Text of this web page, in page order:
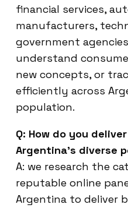
financial services,
manufacturers,
government
understand
new concepts, or
efficiently across
population.
Q: How do you
Argentina’s diverse
A: we research the
reputable online
Argentina to deliver